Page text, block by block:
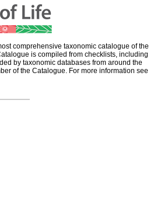
comprehensive taxonomic catalogue of the
is compiled from checklists, including
by taxonomic databases from around the
of the Catalogue. For more information see